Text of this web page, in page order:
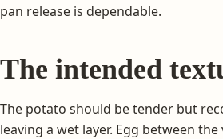
pan release is dependable.
The intended
The potato should be tender but
leaving a wet layer. Egg between